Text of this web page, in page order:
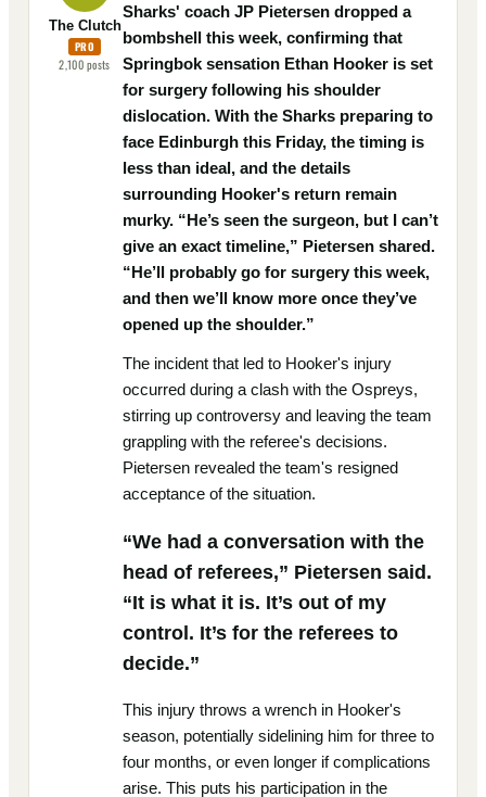
The Clutch
PRO
2,100posts
Sharks' coach JP Pietersen dropped a
bombshell this week, confirming that
Springbok sensation Ethan Hooker is set
for surgery following his shoulder
dislocation. With the Sharks preparing to
face Edinburgh this Friday, the timing is
less than ideal, and the details
surrounding Hooker's return remain
murky. “He’s seen the surgeon, but I can’t
give an exact timeline,” Pietersen shared.
“He’ll probably go for surgery this week,
and then we’ll know more once they’ve
opened up the shoulder.”
The incident that led to Hooker's injury
occurred during a clash with the Ospreys,
stirring up controversy and leaving the team
grappling with the referee's decisions.
Pietersen revealed the team's resigned
acceptance of the situation.
“We had a conversation with the
head of referees,” Pietersen said.
“It is what it is. It’s out of my
control. It’s for the referees to
decide.”
This injury throws a wrench in Hooker's
season, potentially sidelining him for three to
four months, or even longer if complications
arise. This puts his participation in the